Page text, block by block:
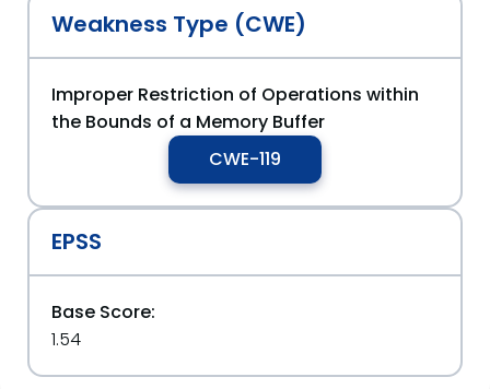
Weakness Type (CWE)
Improper Restriction of Operations within
the Bounds of a Memory Buffer
CWE-119
EPSS
Base Score:
1.54